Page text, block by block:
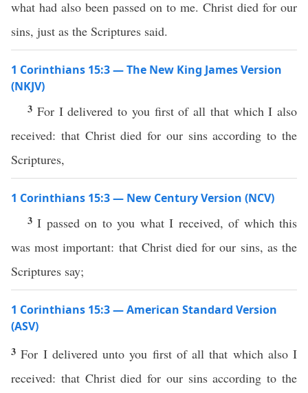
what had also been passed on to me. Christ died for our
sins, just as the Scriptures said.
1 Corinthians 15:3 — The New King James Version
(NKJV)
3 For I delivered to you first of all that which I also
received: that Christ died for our sins according to the
Scriptures,
1 Corinthians 15:3 — New Century Version (NCV)
3I passed on to you what I received, of which this
was most important: that Christ died for our sins, as the
Scriptures say;
1 Corinthians 15:3 — American Standard Version
(ASV)
3For I delivered unto you first of all that which also I
received: that Christ died for our sins according to the